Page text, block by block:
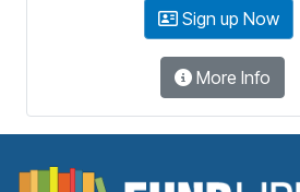
Sign up Now
More Info